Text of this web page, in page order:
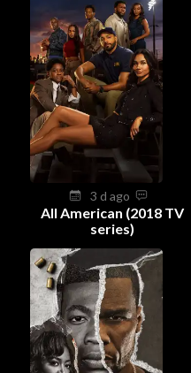
3 d ago
All American (2018 TV
series)